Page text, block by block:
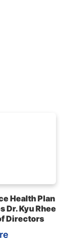
Health Plan
Dr. Kyu Rhee
Directors